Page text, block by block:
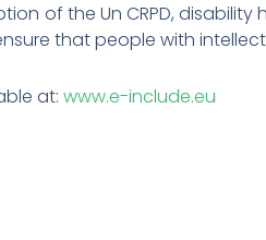
of the Un CRPD,
that people with
at: www.e-include.eu